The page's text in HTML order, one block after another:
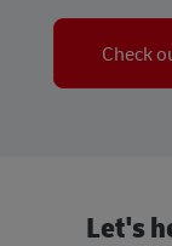
Check
Let's